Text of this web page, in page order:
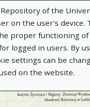
of the
on the user's device.
proper functioning
logged in users. By
settings can be
on the website.
of 7 Go